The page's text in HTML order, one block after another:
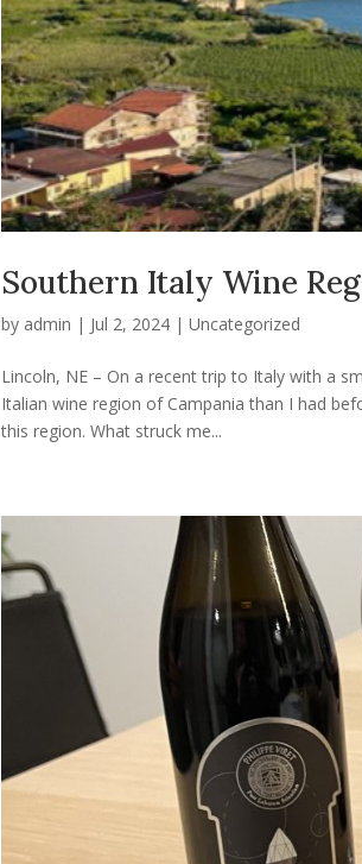
Southern Italy Wine
by admin | Jul 2, 2024 |Uncategorized
Lincoln, NE – On a recent trip to Italy with a
Italian wine region of Campania than I had
this region. What struck me...